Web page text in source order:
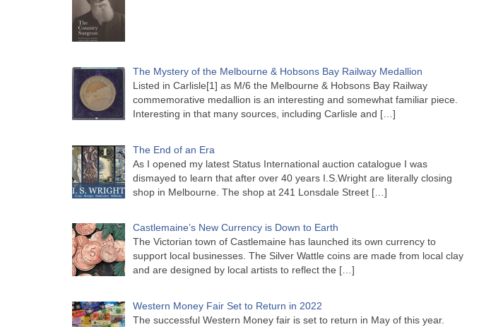
The Mystery of the Melbourne & Hobsons Bay Railway Medallion
Listed in Carlisle[1] as M/6 the Melbourne & Hobsons Bay Railway
commemorative medallion is an interesting and somewhat familiar piece.
Interesting in that many sources, including Carlisle and […]
The End of an Era
As I opened my latest Status International auction catalogue I was
dismayed to learn that after over 40 years I.S.Wright are literally closing
shop in Melbourne. The shop at 241 Lonsdale Street […]
Castlemaine’s New Currency is Down to Earth
The Victorian town of Castlemaine has launched its own currency to
support local businesses. The Silver Wattle coins are made from local clay
and are designed by local artists to reflect the […]
Western Money Fair Set to Return in 2022
The successful Western Money fair is set to return in May of this year.